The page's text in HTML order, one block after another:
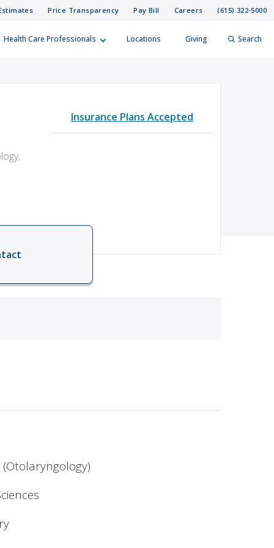
Price Transparency Pay Bill Careers (615) 322-5000
Health Care Professionals Locations Giving Search
Insurance Plans Accepted
(Otolaryngology)